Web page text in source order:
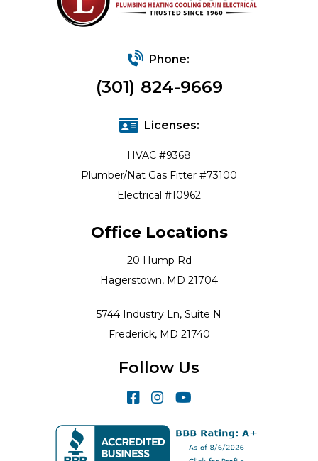
Phone:
(301) 824-9669
Licenses:
HVAC #9368
Plumber/Nat Gas Fitter #73100
Electrical #10962
Office Locations
20 Hump Rd
Hagerstown, MD 21704
5744 Industry Ln, Suite N
Frederick, MD 21740
Follow Us